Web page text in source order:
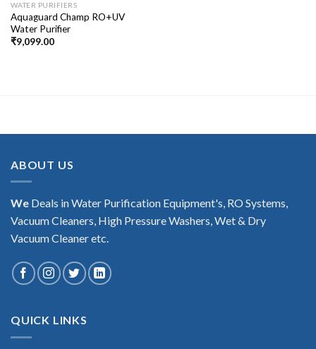
WATER PURIFIERS
Aquaguard Champ RO+UV
Water Purifier
₹9,099.00
ABOUT US
We Deals in Water Purification Equipment's, RO Systems,
Vacuum Cleaners, High Pressure Washers, Wet & Dry
Vacuum Cleaner etc.
QUICK LINKS